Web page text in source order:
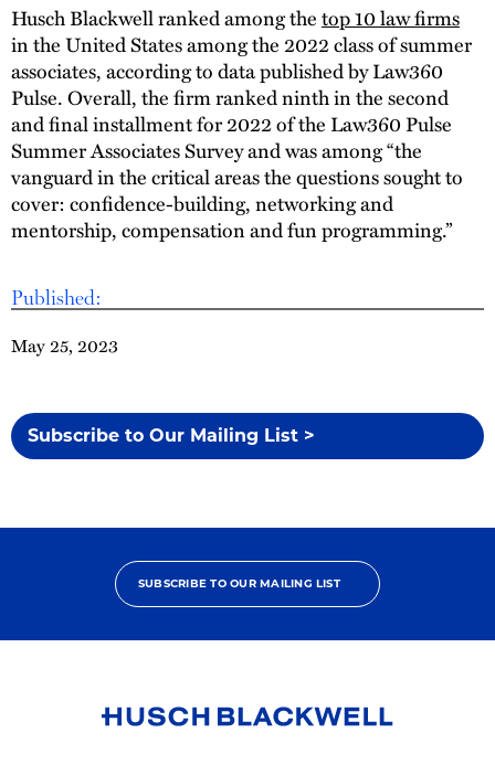
Published:
May 25, 2023
Subscribe to Our Mailing List >
Husch Blackwell ranked among thetop 10 law firms
in the United States among the 2022 class of summer
associates, according to data published by Law360
Pulse. Overall, the firm ranked ninth in the second
and final installment for 2022 of the Law360 Pulse
Summer Associates Survey and was among “the
vanguard in the critical areas the questions sought to
cover: confidence-building, networking and
mentorship, compensation and fun programming.”
SUBSCRIBE TO OUR MAILING LIST